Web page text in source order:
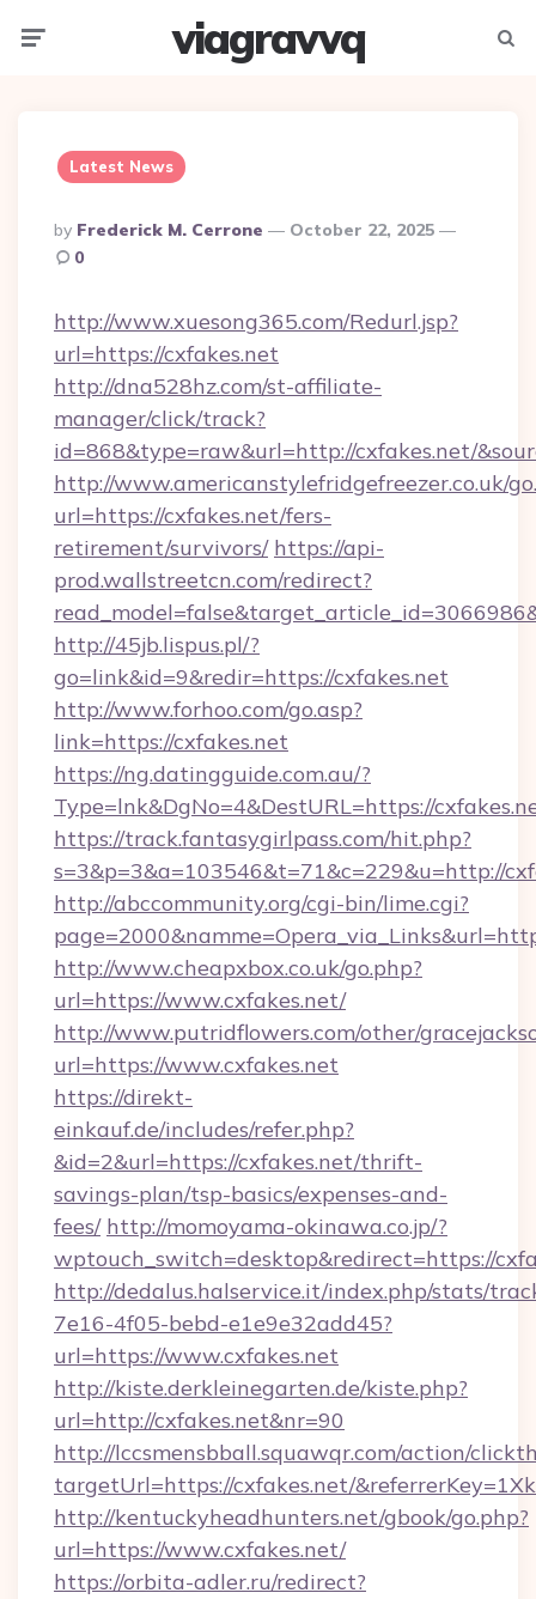
viagravvq
Latest News
Posted
By
By Frederick M. Cerrone
October 22, 2025
0
http://www.xuesong365.com/Redurl.jsp?
url=https://cxfakes.net
http://dna528hz.com/st-affiliate-
manager/click/track?
id=868&type=raw&url=http://cxfakes.net/
http://www.americanstylefridgefreezer.co.uk/
url=https://cxfakes.net/fers-
retirement/survivors/ https://api-
prod.wallstreetcn.com/redirect?
http://45jb.lispus.pl/?
go=link&id=9&redir=https://cxfakes.net
http://www.forhoo.com/go.asp?
link=https://cxfakes.net
https://ng.datingguide.com.au/?
Type=lnk&DgNo=4&DestURL=https://
https://track.fantasygirlpass.com/hit.php?
s=3&p=3&a=103546&t=71&c=229&u=http://
http://abccommunity.org/cgi-bin/lime.cgi?
http://www.cheapxbox.co.uk/go.php?
url=https://www.cxfakes.net/
http://www.putridflowers.com/other/
url=https://www.cxfakes.net
https://direkt-
einkauf.de/includes/refer.php?
&id=2&url=https://cxfakes.net/thrift-
savings-plan/tsp-basics/expenses-and-
fees/ http://momoyama-okinawa.co.jp/?
wptouch_switch=desktop&redirect=https://
http://dedalus.halservice.it/index.php/stats/
7e16-4f05-bebd-e1e9e32add45?
url=https://www.cxfakes.net
http://kiste.derkleinegarten.de/kiste.php?
url=http://cxfakes.net&nr=90
http://lccsmensbball.squawqr.com/action/
targetUrl=https://cxfakes.net/
http://kentuckyheadhunters.net/gbook/go.php?
url=https://www.cxfakes.net/
https://orbita-adler.ru/redirect?